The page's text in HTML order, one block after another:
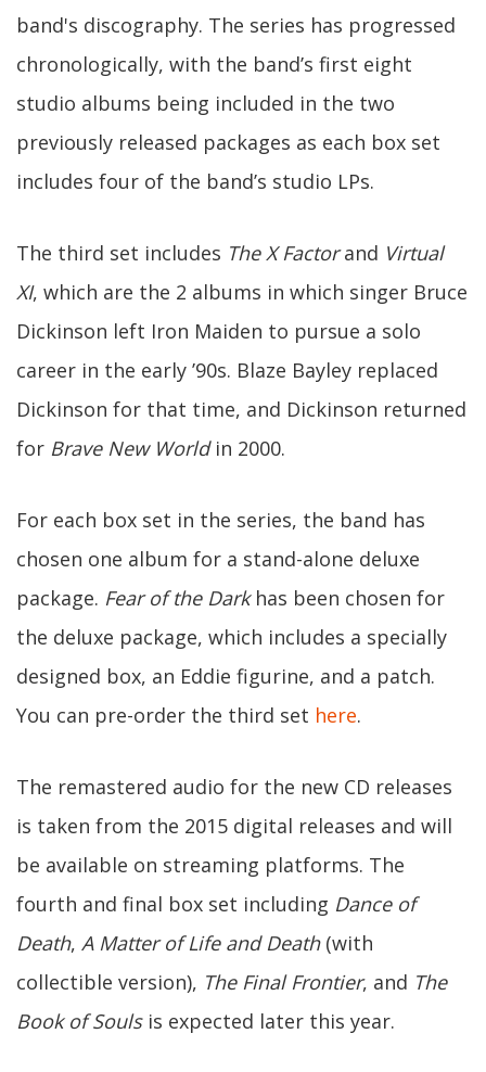
band's discography. The series has progressed
chronologically, with the band’s first eight
studio albums being included in the two
previously released packages as each box set
includes four of the band’s studio LPs.
The third set includes The X Factorand Virtual
XI, which are the 2 albums in which singer Bruce
Dickinson left Iron Maiden to pursue a solo
career in the early ’90s. Blaze Bayley replaced
Dickinson for that time, and Dickinson returned
for Brave New Worldin 2000.
For each box set in the series, the band has
chosen one album for a stand-alone deluxe
package. Fear of the Darkhas been chosen for
the deluxe package, which includes a specially
designed box, an Eddie figurine, and a patch.
You can pre-order the third set here.
The remastered audio for the new CD releases
is taken from the 2015 digital releases and will
be available on streaming platforms. The
fourth and final box set including Dance of
Death, A Matter of Life and Death(with
collectible version), The Final Frontier, and The
Book of Soulsis expected later this year.